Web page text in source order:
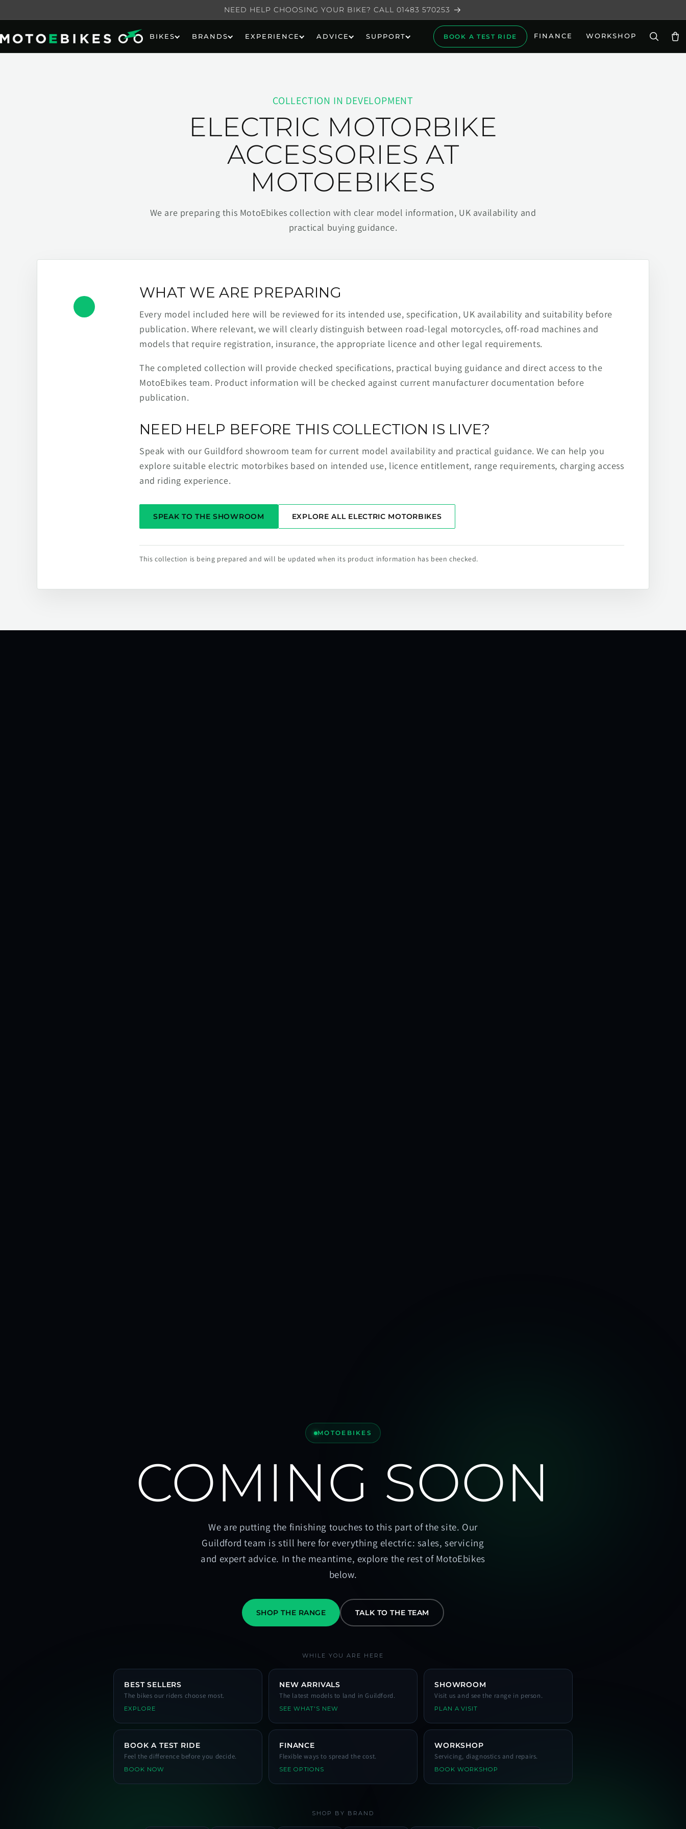
NEED HELP CHOOSING YOUR BIKE? CALL 01483 570253
BIKES BRANDS EXPERIENCE ADVICE SUPPORT BOOK A TEST RIDE FINANCE WORKSHOP
COLLECTION IN DEVELOPMENT
ELECTRIC MOTORBIKE
ACCESSORIES AT
MOTOEBIKES
We are preparing this MotoEbikes collection with clear model information, UK availability and
practical buying guidance.
WHAT WE ARE PREPARING
Every model included here will be reviewed for its intended use, specification, UK availability and suitability before
publication. Where relevant, we will clearly distinguish between road-legal motorcycles, off-road machines and
models that require registration, insurance, the appropriate licence and other legal requirements.
The completed collection will provide checked specifications, practical buying guidance and direct access to the
MotoEbikes team. Product information will be checked against current manufacturer documentation before
publication.
NEED HELP BEFORE THIS COLLECTION IS LIVE?
Speak with our Guildford showroom team for current model availability and practical guidance. We can help you
explore suitable electric motorbikes based on intended use, licence entitlement, range requirements, charging access
and riding experience.
SPEAK TO THE SHOWROOM EXPLORE ALL ELECTRIC MOTORBIKES
This collection is being prepared and will be updated when its product information has been checked.
MOTOEBIKES
COMING SOON
We are putting the finishing touches to this part of the site. Our
Guildford team is still here for everything electric: sales, servicing
and expert advice. In the meantime, explore the rest of MotoEbikes
below.
SHOP THE RANGE TALK TO THE TEAM
WHILE YOU ARE HERE
BEST SELLERS
The bikes our riders choose most.
EXPLORE
NEW ARRIVALS
The latest models to land in Guildford.
SEE WHAT'S NEW
SHOWROOM
Visit us and see the range in person.
PLAN A VISIT
BOOK A TEST RIDE
Feel the difference before you decide.
BOOK NOW
FINANCE
Flexible ways to spread the cost.
SEE OPTIONS
WORKSHOP
Servicing, diagnostics and repairs.
BOOK WORKSHOP
SHOP BY BRAND